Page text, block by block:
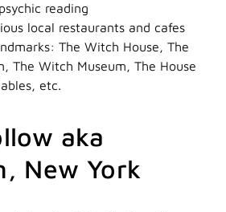
reading
local restaurants and cafes
The Witch House, The
The Witch Museum, The House
etc.
aka
New York